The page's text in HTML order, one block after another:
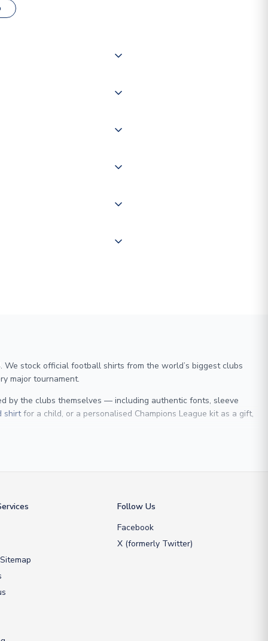
stock official football shirts from the world’s biggest clubs
major tournament.
by the clubs themselves — including authentic fonts, sleeve
shirtfor a child, or a personalised Champions League kit as a gift,
Follow Us
Facebook
X (formerly Twitter)